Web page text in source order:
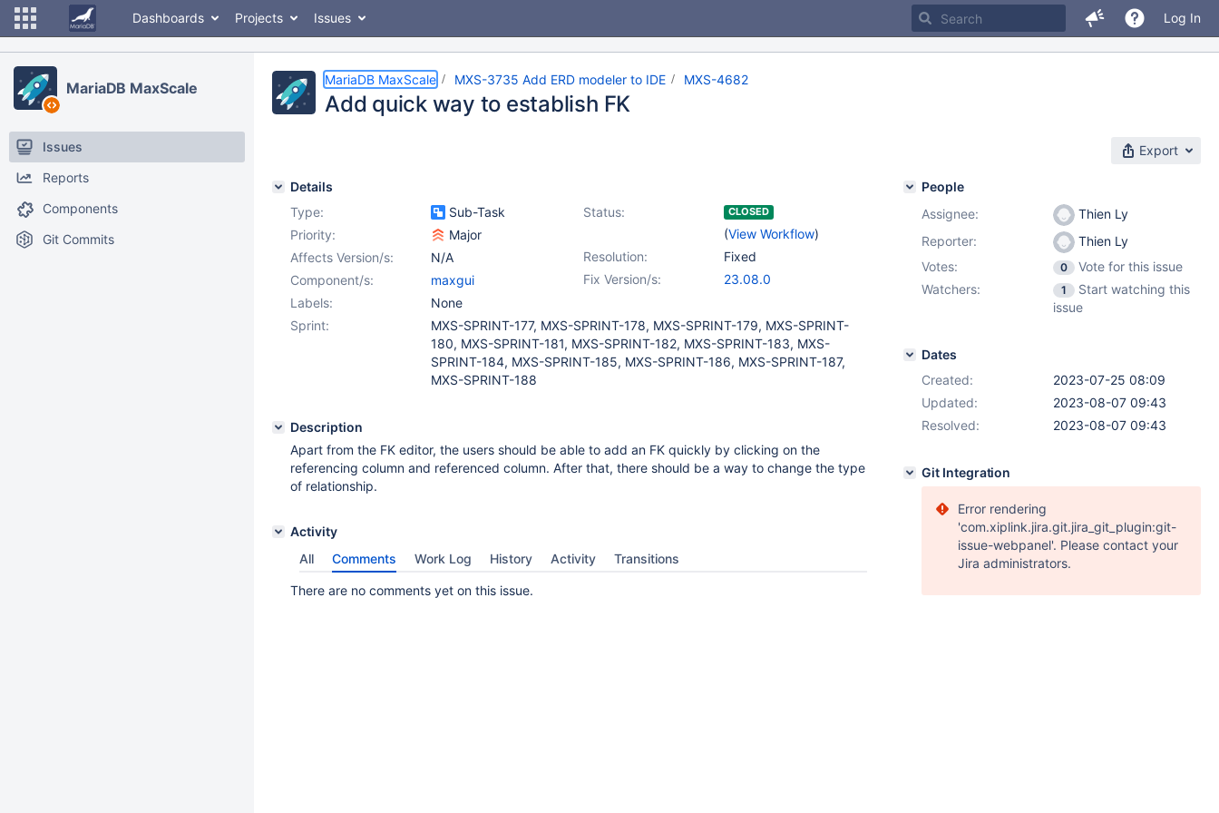
Dashboards Projects Issues Log In
MariaDB MaxScale
Issues
Reports
Components
Git Commits
MariaDB MaxScale MXS-3735 Add ERD modeler to IDE MXS-4682
Add quick way to establish FK
Export
Details
Type:
Sub-Task Status: CLOSED
(View Workflow)
Priority:
Major
Resolution:
Fixed
Affects Version/s:
N/A
Fix Version/s:
23.08.0
Component/s:
maxgui
Labels:
None
Sprint:
MXS-SPRINT-177, MXS-SPRINT-178, MXS-SPRINT-179, MXS-SPRINT-
180, MXS-SPRINT-181, MXS-SPRINT-182, MXS-SPRINT-183, MXS-
SPRINT-184, MXS-SPRINT-185, MXS-SPRINT-186, MXS-SPRINT-187,
MXS-SPRINT-188
Description
Apart from the FK editor, the users should be able to add an FK quickly by clicking on the
referencing column and referenced column. After that, there should be a way to change the type
of relationship.
Activity
All
Comments Work Log History Activity Transitions
There are no comments yet on this issue.
People
Assignee:
Thien Ly
Reporter:
Thien Ly
Votes:
0
Vote for this issue
Watchers:
1
Start watching this
issue
Dates
Created:
2023-07-25 08:09
Updated:
2023-08-07 09:43
Resolved:
2023-08-07 09:43
Git Integration
Error rendering
'com.xiplink.jira.git.jira_git_plugin:git-
issue-webpanel'. Please contact your
Jira administrators.